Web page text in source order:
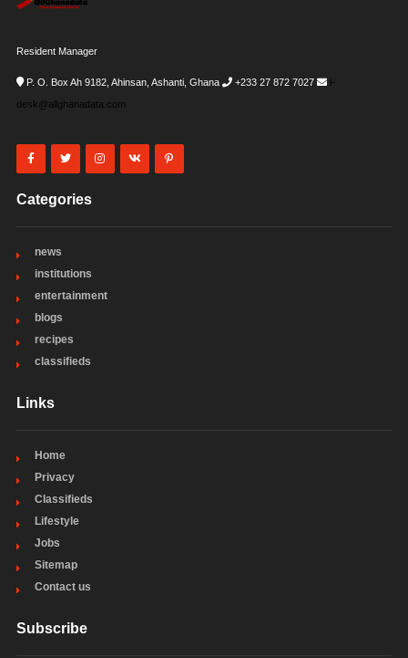
Resident Manager
P. O. Box Ah 9182, Ahinsan, Ashanti, Ghana +233 27 872 7027
i-
desk@allghanadata.com
Categories
news
institutions
entertainment
blogs
recipes
classifieds
Links
Home
Privacy
Classifieds
Lifestyle
Jobs
Sitemap
Contact us
Subscribe